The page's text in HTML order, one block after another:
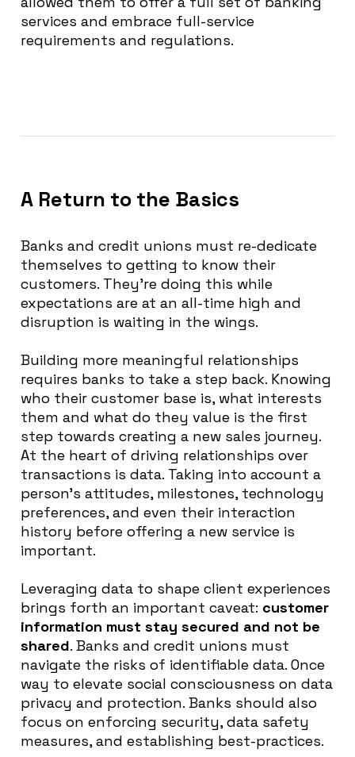
services and embrace full-service
requirements and regulations.
A Return to the Basics
Banks and credit unions must re-dedicate
themselves to getting to know their
customers. They’re doing this while
expectations are at an all-time high and
disruption is waiting in the wings.
Building more meaningful relationships
requires banks to take a step back. Knowing
who their customer base is, what interests
them and what do they value is the first
step towards creating a new sales journey.
At the heart of driving relationships over
transactions is data. Taking into account a
person’s attitudes, milestones, technology
preferences, and even their interaction
history before offering a new service is
important.
Leveraging data to shape client experiences
brings forth an important caveat: customer
information must stay secured and not be
shared. Banks and credit unions must
navigate the risks of identifiable data. Once
way to elevate social consciousness on data
privacy and protection. Banks should also
focus on enforcing security, data safety
measures, and establishing best-practices.